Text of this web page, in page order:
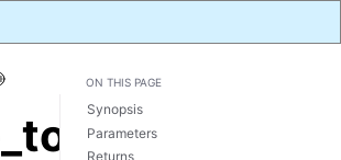
Light / Dark / Auto color theme
ON THIS PAGE
Synopsis
Parameters
Returns